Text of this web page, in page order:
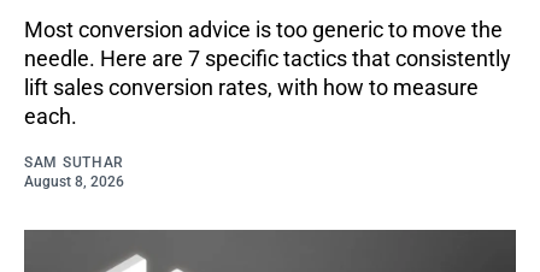
Most conversion advice is too generic to move the
needle. Here are 7 specific tactics that consistently
lift sales conversion rates, with how to measure
each.
SAM SUTHAR
August 8, 2026